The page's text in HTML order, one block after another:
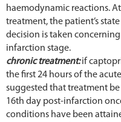
haemodynamic reactions.
treatment, the patient’s
decision is taken
infarction stage.
chronic treatment:if
the first 24 hours of the
suggested that treatment
16th day post-infarction
conditions have been